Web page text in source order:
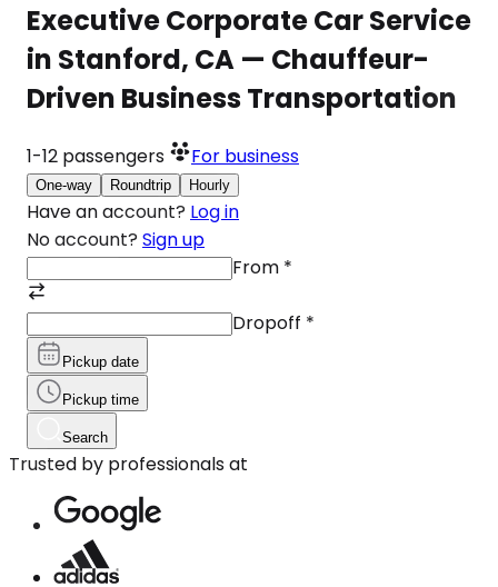
Executive Corporate Car Service
in Stanford, CA — Chauffeur-
Driven Business Transportation
1-12 passengers For business
One-way Roundtrip Hourly
Have an account? Log in
No account? Sign up
From *
Dropoff *
Pickup date
Pickup time
Search
Trusted by professionals at